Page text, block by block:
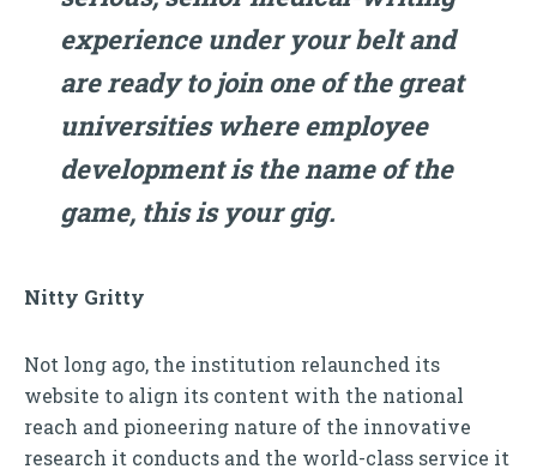
experience under your belt and
are ready to join one of the great
universities where employee
development is the name of the
game, this is your gig.
Nitty Gritty
Not long ago, the institution relaunched its
website to align its content with the national
reach and pioneering nature of the innovative
research it conducts and the world-class service it